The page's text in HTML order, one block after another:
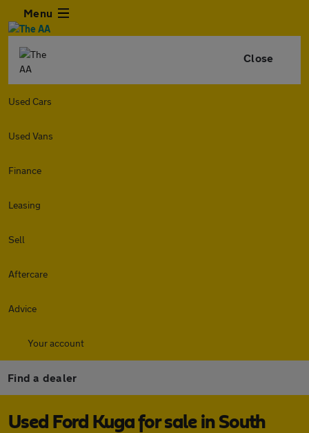
Menu
Close
Used Cars
Used Vans
Finance
Leasing
Sell
Aftercare
Advice
Your account
Find a dealer
Used Ford Kuga for sale in South